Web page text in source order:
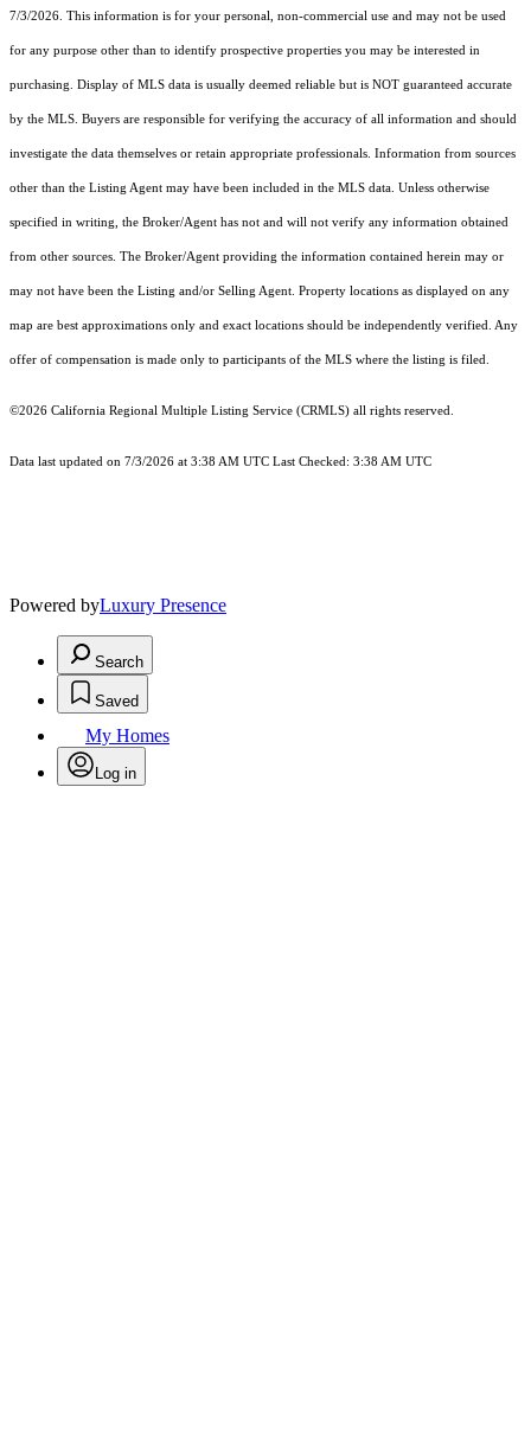
7/3/2026. This information is for your personal, non-commercial use and may not be used
for any purpose other than to identify prospective properties you may be interested in
purchasing. Display of MLS data is usually deemed reliable but is NOT guaranteed accurate
by the MLS. Buyers are responsible for verifying the accuracy of all information and should
investigate the data themselves or retain appropriate professionals. Information from sources
other than the Listing Agent may have been included in the MLS data. Unless otherwise
specified in writing, the Broker/Agent has not and will not verify any information obtained
from other sources. The Broker/Agent providing the information contained herein may or
may not have been the Listing and/or Selling Agent. Property locations as displayed on any
map are best approximations only and exact locations should be independently verified. Any
offer of compensation is made only to participants of the MLS where the listing is filed.
©2026 California Regional Multiple Listing Service (CRMLS) all rights reserved.
Data last updated on 7/3/2026 at 3:38 AM UTC Last Checked: 3:38 AM UTC
Powered byLuxury Presence
Search
Saved
My Homes
Log in